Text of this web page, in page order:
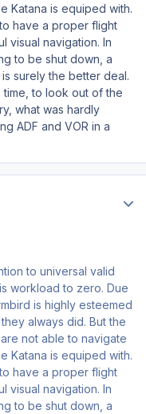
Katana is equiped with.
have a proper flight
visual navigation. In
to be shut down, a
surely the better deal.
to look out of the
what was hardly
ADF and VOR in a
to universal valid
workload to zero. Due
is highly esteemed
always did. But the
not able to navigate
Katana is equiped with.
have a proper flight
visual navigation. In
to be shut down, a